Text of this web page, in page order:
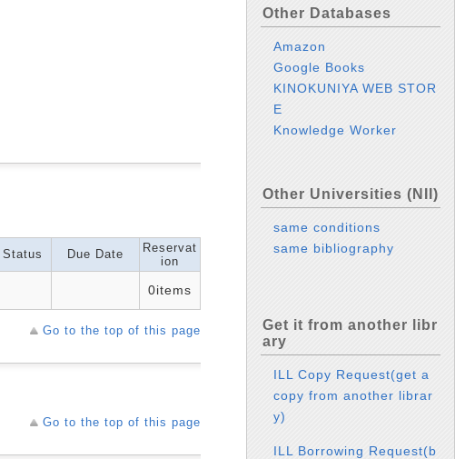
Status Due Date
Reservat
ion
0items
Go to the top of this page
Go to the top of this page
Other Databases
Amazon
Google Books
KINOKUNIYA WEB STOR
E
Knowledge Worker
Other Universities (NII)
same conditions
same bibliography
Get it from another libr
ary
ILL Copy Request(get a
copy from another librar
y)
ILL Borrowing Request(b